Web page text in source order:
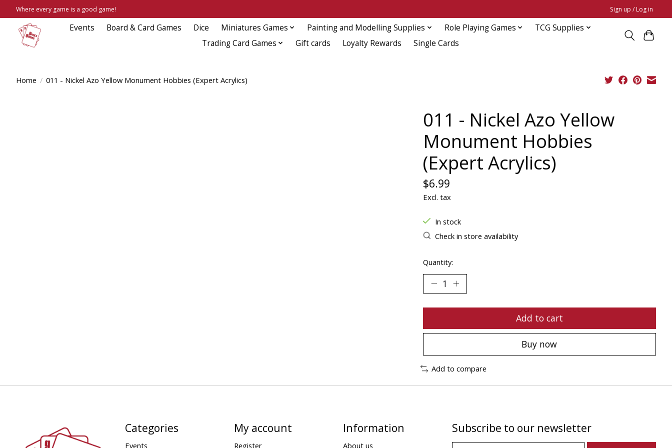
Where every game is a good game! Sign up / Log in
Events Board & Card Games Dice Miniatures Games Painting and Modelling Supplies Role Playing Games
TCG Supplies
Trading Card Games
Gift cards Loyalty Rewards Single Cards
Home / 011 - Nickel Azo Yellow Monument Hobbies (Expert Acrylics)
011 - Nickel Azo Yellow
Monument Hobbies
(Expert Acrylics)
$6.99
Excl. tax
In stock
Check in store availability
Quantity:
Add to cart
Buy now
Add to compare
Categories
Events
My account
Register
Information
About us
Subscribe to our newsletter